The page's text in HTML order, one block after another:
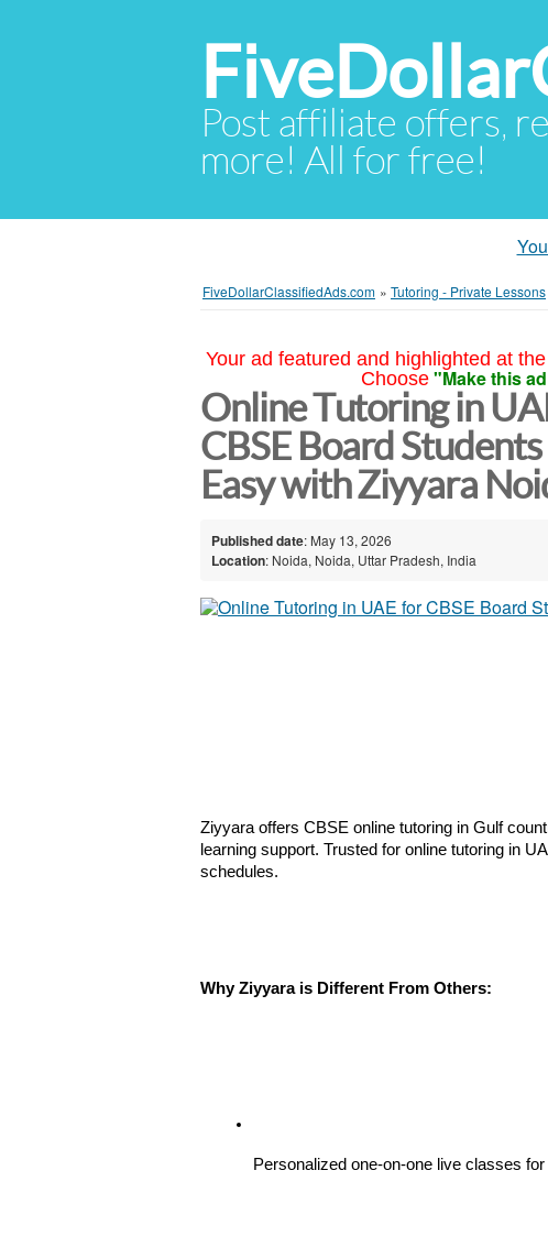
Post affiliate offers,
more! All for free!
FiveDollarClassifiedAds.com » Tutoring - Private Lessons
Your ad featured and highlighted at
Choose "Make this
Online Tutoring in
CBSE Board
Easy with Ziyyara
Published date: May 13, 2026
Location: Noida, Noida, Uttar Pradesh, India
Ziyyara offers CBSE online tutoring in Gulf
learning support. Trusted for online tutoring in
schedules.
Why Ziyyara is Different From Others:
Personalized one-on-one live classes